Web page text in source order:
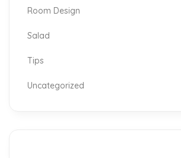
Room Design
Salad
Tips
Uncategorized